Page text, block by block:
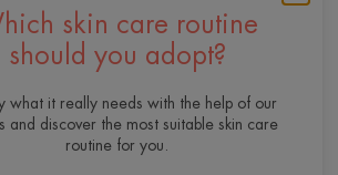
skin care routine
should you adopt?
what it really needs with the help of our
and discover the most suitable skin care
routine for you.